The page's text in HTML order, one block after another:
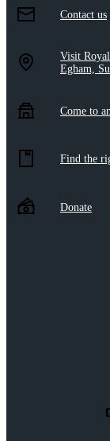
Contact us
Visit
Egham,
Come to
Find the
Donate